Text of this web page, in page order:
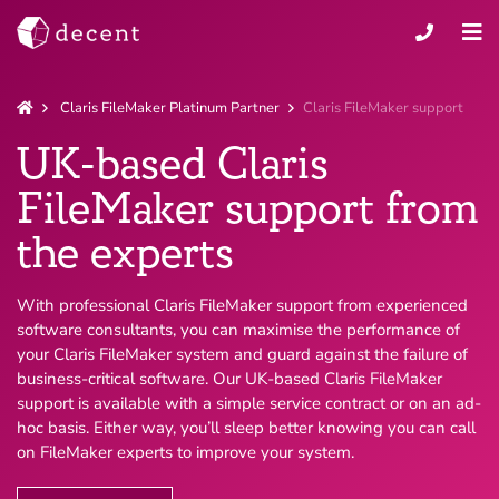
Claris FileMaker Platinum Partner Claris FileMaker support
UK-based Claris
FileMaker support from
the experts
With professional Claris FileMaker support from experienced
software consultants, you can maximise the performance of
your Claris FileMaker system and guard against the failure of
business-critical software. Our UK-based Claris FileMaker
support is available with a simple service contract or on an ad-
hoc basis. Either way, you’ll sleep better knowing you can call
on FileMaker experts to improve your system.